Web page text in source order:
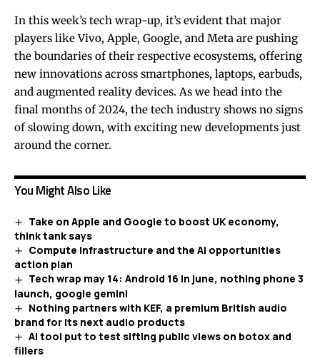
In this week’s tech wrap-up, it’s evident that major
players like Vivo, Apple, Google, and Meta are pushing
the boundaries of their respective ecosystems, offering
new innovations across smartphones, laptops, earbuds,
and augmented reality devices. As we head into the
final months of 2024, the tech industry shows no signs
of slowing down, with exciting new developments just
around the corner.
You Might Also Like
Take on Apple and Google to boost UK economy,
think tank says
Compute infrastructure and the AI opportunities
action plan
Tech wrap may 14: Android 16 in june, nothing phone 3
launch, google gemini
Nothing partners with KEF, a premium British audio
brand for its next audio products
AI tool put to test sifting public views on botox and
fillers